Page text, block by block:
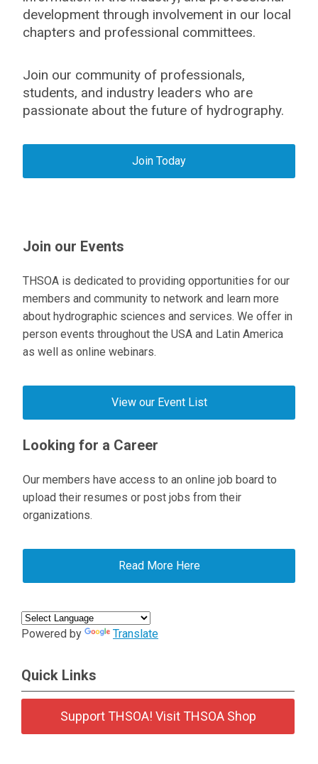
development through involvement in our local
chapters and professional committees.
Join our community of professionals,
students, and industry leaders who are
passionate about the future of hydrography.
Join Today
Join our Events
THSOA is dedicated to providing opportunities for our
members and community to network and learn more
about hydrographic sciences and services. We offer in
person events throughout the USA and Latin America
as well as online webinars.
View our Event List
Looking for a Career
Our members have access to an online job board to
upload their resumes or post jobs from their
organizations.
Read More Here
Powered by Translate
Quick Links
Support THSOA! Visit THSOA Shop